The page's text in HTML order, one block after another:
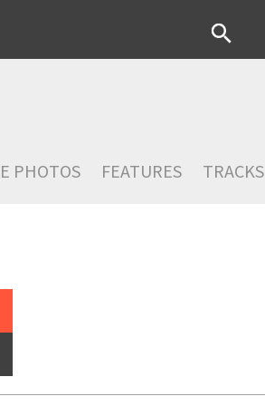
PHOTOS FEATURES TRACKS